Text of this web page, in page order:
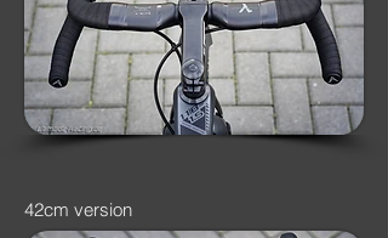
42cm version